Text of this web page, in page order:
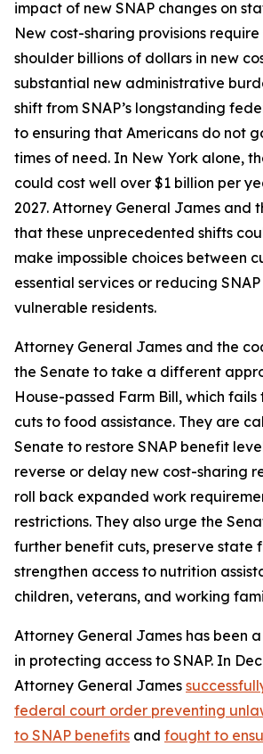
impact of new SNAP changes on
New cost-sharing provisions
shoulder billions of dollars in new
substantial new administrative
shift from SNAP’s longstanding
to ensuring that Americans do not
times of need. In New York alone,
could cost well over $1 billion per
2027. Attorney General James and
that these unprecedented shifts
make impossible choices between
essential services or reducing
vulnerable residents.
Attorney General James and the
the Senate to take a different
House-passed Farm Bill, which
cuts to food assistance. They are
Senate to restore SNAP benefit
reverse or delay new cost-sharing
roll back expanded work
restrictions. They also urge the
further benefit cuts, preserve state
strengthen access to nutrition
children, veterans, and working
Attorney General James has been
in protecting access to SNAP. In
Attorney General James
federal court order preventing
to SNAP benefits and fought to